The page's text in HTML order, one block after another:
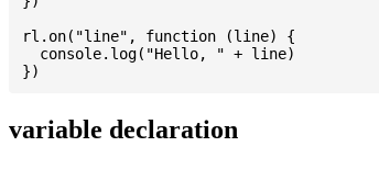
rl.on("line", function (line) {
  console.log("Hello, " + line)
variable declaration